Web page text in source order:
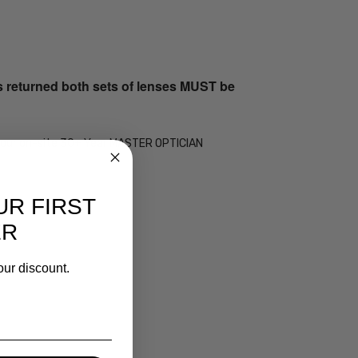
both sets of lenses MUST be
on-site 30+ Year MASTER OPTICIAN
FIRST
discount.